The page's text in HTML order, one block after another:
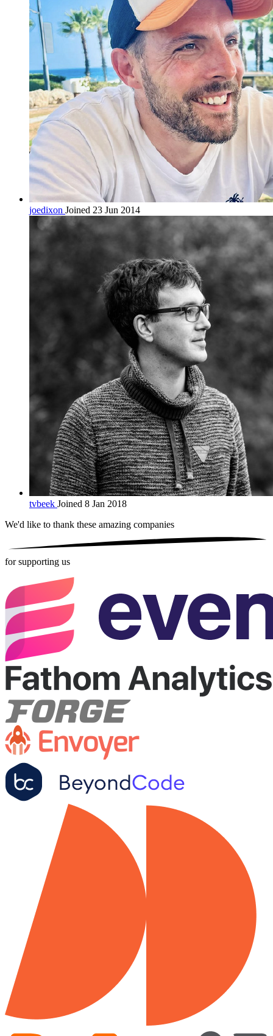
joedixon Joined 23 Jun 2014
tvbeek Joined 8 Jan 2018
We'd like to thank these amazing companies
for supporting us